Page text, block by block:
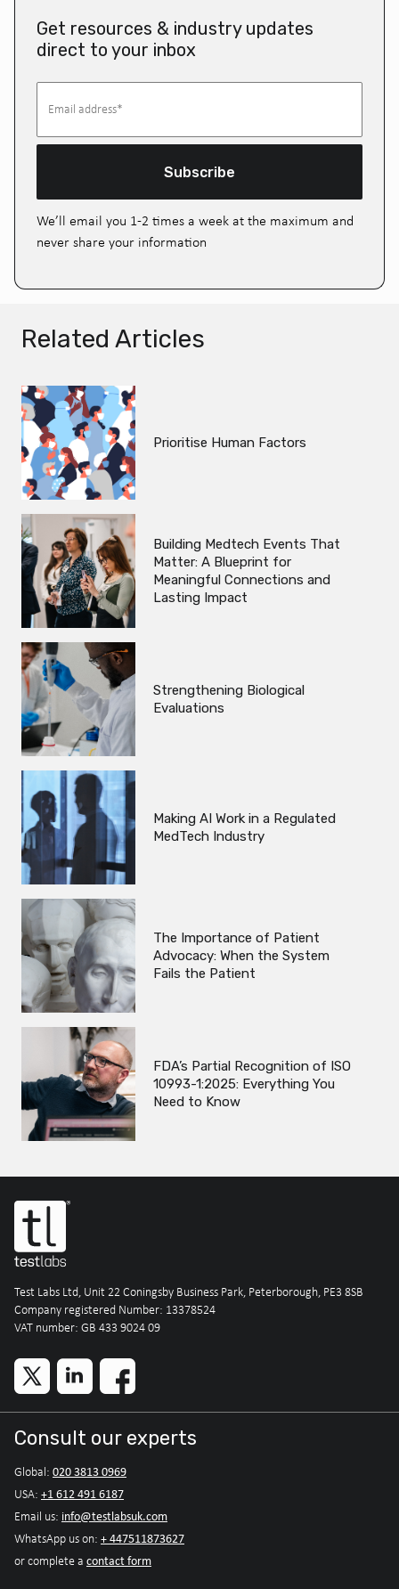
Get resources & industry updates
direct to your inbox
Subscribe
We’ll email you 1-2 times a week at the maximum and
never share your information
Related Articles
Prioritise Human Factors
Building Medtech Events That
Matter: A Blueprint for
Meaningful Connections and
Lasting Impact
Strengthening Biological
Evaluations
Making AI Work in a Regulated
MedTech Industry
The Importance of Patient
Advocacy: When the System
Fails the Patient
FDA’s Partial Recognition of ISO
10993-1:2025: Everything You
Need to Know
Test Labs Ltd, Unit 22 Coningsby Business Park, Peterborough, PE3 8SB
Company registered Number: 13378524
VAT number: GB 433 9024 09
Consult our experts
Global: 020 3813 0969
USA: +1 612 491 6187
Email us: info@testlabsuk.com
WhatsApp us on: + 447511873627
or complete a contact form